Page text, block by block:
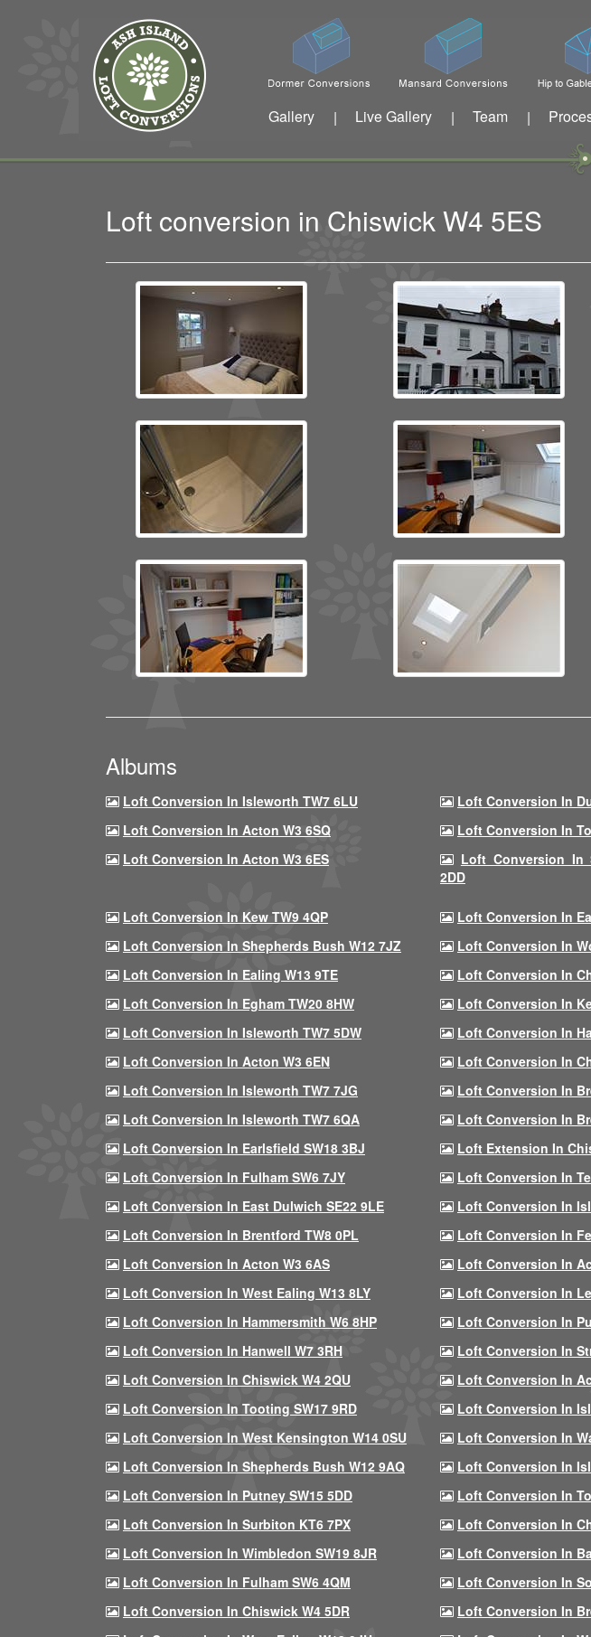
Gallery | Live Gallery | Team |
Loft conversion in Chiswick W4 5ES
Albums
Loft Conversion In Isleworth TW7 6LU Loft Conversion In
Loft Conversion In Acton W3 6SQ
Loft Conversion In
Loft Conversion In Acton W3 6ES
Loft Conversion In
2DD
Loft Conversion In Kew TW9 4QP
Loft Conversion In
Loft Conversion In Shepherds Bush W12 7JZ
Loft Conversion In
Loft Conversion In Ealing W13 9TE
Loft Conversion In
Loft Conversion In Egham TW20 8HW
Loft Conversion In
Loft Conversion In Isleworth TW7 5DW
Loft Conversion In
Loft Conversion In Acton W3 6EN
Loft Conversion In
Loft Conversion In Isleworth TW7 7JG
Loft Conversion In
Loft Conversion In Isleworth TW7 6QA
Loft Conversion In
Loft Conversion In Earlsfield SW18 3BJ
Loft Extension In
Loft Conversion In Fulham SW6 7JY
Loft Conversion In
Loft Conversion In East Dulwich SE22 9LE
Loft Conversion In
Loft Conversion In Brentford TW8 0PL
Loft Conversion In
Loft Conversion In Acton W3 6AS
Loft Conversion In
Loft Conversion In West Ealing W13 8LY
Loft Conversion In
Loft Conversion In Hammersmith W6 8HP
Loft Conversion In
Loft Conversion In Hanwell W7 3RH
Loft Conversion In
Loft Conversion In Chiswick W4 2QU
Loft Conversion In
Loft Conversion In Tooting SW17 9RD
Loft Conversion In
Loft Conversion In West Kensington W14 0SU
Loft Conversion In
Loft Conversion In Shepherds Bush W12 9AQ
Loft Conversion In
Loft Conversion In Putney SW15 5DD
Loft Conversion In
Loft Conversion In Surbiton KT6 7PX
Loft Conversion In
Loft Conversion In Wimbledon SW19 8JR
Loft Conversion In
Loft Conversion In Fulham SW6 4QM
Loft Conversion In
Loft Conversion In Chiswick W4 5DR
Loft Conversion In